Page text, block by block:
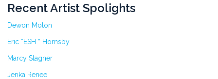
Recent Artist Spolights
Dewon Moton
Eric “ESH ” Hornsby
Marcy Stagner
Jerika Renee